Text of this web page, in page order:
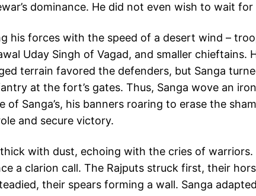
dominance. He did not even wish to wait for
his forces with the speed of a desert wind –
Uday Singh of Vagad, and smaller
terrain favored the defenders, but Sanga
at the fort’s gates. Thus, Sanga wove an
Sanga’s, his banners roaring to erase the
and secure victory.
with dust, echoing with the cries of
a clarion call. The Rajputs struck first, their
their spears forming a wall. Sanga